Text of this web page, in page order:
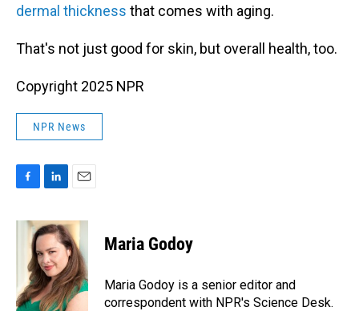
dermal thickness that comes with aging.
That's not just good for skin, but overall health, too.
Copyright 2025 NPR
NPR News
c
k
n
k
e
d
I
n
a
i
l
Maria Godoy
Maria Godoy is a senior editor and
correspondent with NPR's Science Desk.